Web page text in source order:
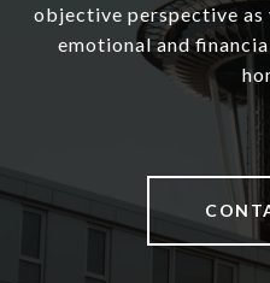
objective perspective as
emotional and